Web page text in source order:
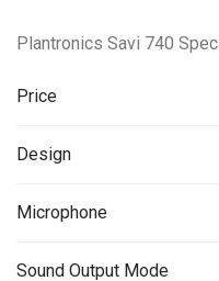
Plantronics Savi 740
Price
Design
Microphone
Sound Output Mode